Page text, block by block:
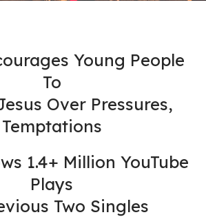
Young People
To
Over Pressures,
Temptations
1.4+ Million YouTube
Plays
Two Singles